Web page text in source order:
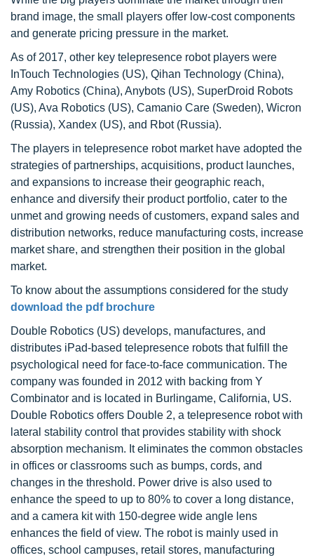
brand image, the small players offer low-cost components
and generate pricing pressure in the market.
As of 2017, other key telepresence robot players were
InTouch Technologies (US), Qihan Technology (China),
Amy Robotics (China), Anybots (US), SuperDroid Robots
(US), Ava Robotics (US), Camanio Care (Sweden), Wicron
(Russia), Xandex (US), and Rbot (Russia).
The players in telepresence robot market have adopted the
strategies of partnerships, acquisitions, product launches,
and expansions to increase their geographic reach,
enhance and diversify their product portfolio, cater to the
unmet and growing needs of customers, expand sales and
distribution networks, reduce manufacturing costs, increase
market share, and strengthen their position in the global
market.
To know about the assumptions considered for the study
download the pdf brochure
Double Robotics (US) develops, manufactures, and
distributes iPad-based telepresence robots that fulfill the
psychological need for face-to-face communication. The
company was founded in 2012 with backing from Y
Combinator and is located in Burlingame, California, US.
Double Robotics offers Double 2, a telepresence robot with
lateral stability control that provides stability with shock
absorption mechanism. It eliminates the common obstacles
in offices or classrooms such as bumps, cords, and
changes in the threshold. Power drive is also used to
enhance the speed to up to 80% to cover a long distance,
and a camera kit with 150-degree wide angle lens
enhances the field of view. The robot is mainly used in
offices, school campuses, retail stores, manufacturing